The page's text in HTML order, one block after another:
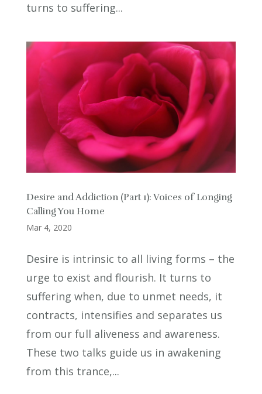
turns to suffering...
Desire and Addiction (Part 1): Voices of Longing
Calling You Home
Mar 4, 2020
Desire is intrinsic to all living forms – the
urge to exist and flourish. It turns to
suffering when, due to unmet needs, it
contracts, intensifies and separates us
from our full aliveness and awareness.
These two talks guide us in awakening
from this trance,...